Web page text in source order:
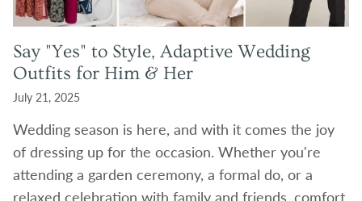
Say "Yes" to Style, Adaptive Wedding
Outfits for Him & Her
July 21, 2025
Wedding season is here, and with it comes the joy
of dressing up for the occasion. Whether you're
attending a garden ceremony, a formal do, or a
relaxed celebration with family and friends, comfort